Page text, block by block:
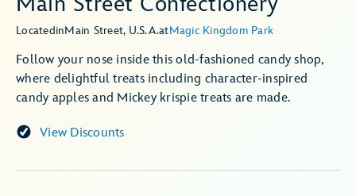
LocatedinMain Street, U.S.A.atMagic Kingdom Park
Follow your nose inside this old-fashioned candy shop,
where delightful treats including character-inspired
candy apples and Mickey krispie treats are made.
View Discounts